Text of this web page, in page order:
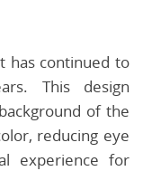
has continued to
This design
of the
reducing eye
experience for